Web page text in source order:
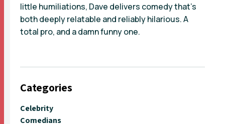
little humiliations, Dave delivers comedy that’s
both deeply relatable and reliably hilarious. A
total pro, and a damn funny one.
Categories
Celebrity
Comedians